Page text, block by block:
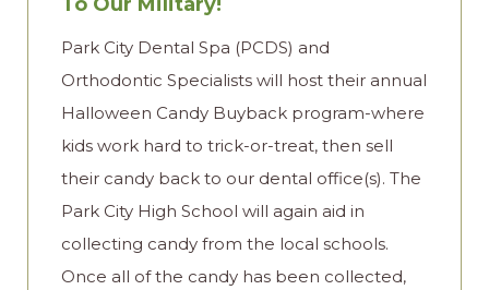
Park City Dental Spa (PCDS) and
Orthodontic Specialists will host their annual
Halloween Candy Buyback program-where
kids work hard to trick-or-treat, then sell
their candy back to our dental office(s). The
Park City High School will again aid in
collecting candy from the local schools.
Once all of the candy has been collected,